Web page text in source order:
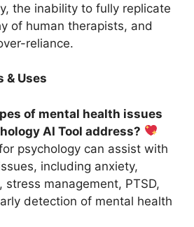
the inability to fully replicate
of human therapists, and
reliance.
& Uses
of mental health issues
AI Tool address?
psychology can assist with
including anxiety,
stress management, PTSD,
detection of mental health